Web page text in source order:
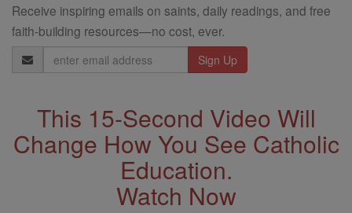
Receive inspiring emails on saints, daily readings, and free
faith-building resources—no cost, ever.
Email
This 15-Second Video Will
Change How You See Catholic
Education.
Watch Now